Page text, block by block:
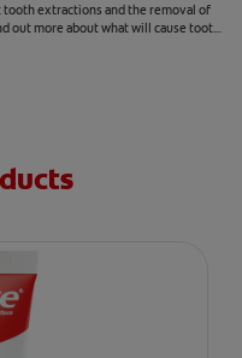
tooth extractions and the removal of
out more about what will cause tooth